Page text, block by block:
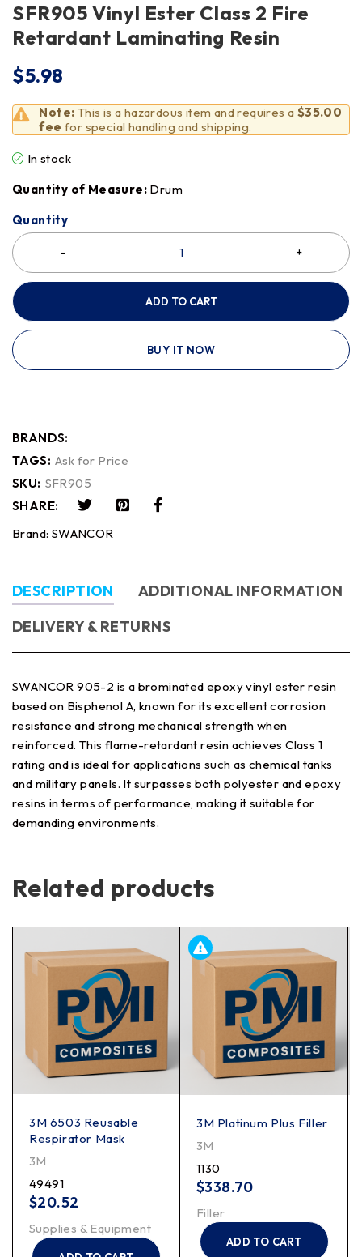
SFR905 Vinyl Ester Class 2 Fire
Retardant Laminating Resin
$5.98
Note: This is a hazardous item and requires a $35.00
fee for special handling and shipping.
In stock
Quantity of Measure: Drum
Quantity
ADD TO CART
BUY IT NOW
BRANDS:
TAGS: Ask for Price
SKU: SFR905
SHARE:
Brand: SWANCOR
DESCRIPTION
ADDITIONAL INFORMATION
DELIVERY & RETURNS
SWANCOR 905-2 is a brominated epoxy vinyl ester resin
based on Bisphenol A, known for its excellent corrosion
resistance and strong mechanical strength when
reinforced. This flame-retardant resin achieves Class 1
rating and is ideal for applications such as chemical tanks
and military panels. It surpasses both polyester and epoxy
resins in terms of performance, making it suitable for
demanding environments.
Related products
3M 6503 Reusable
Respirator Mask
3M
49491
$20.52
Supplies & Equipment
3M Platinum Plus Filler
3M
1130
$338.70
Filler
ADD TO CART